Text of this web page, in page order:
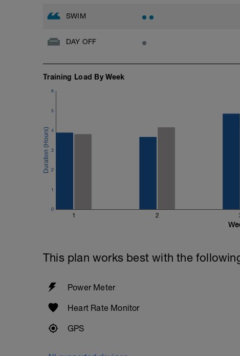
SWIM
DAY OFF
Training Load By Week
1 2
0
1
2
3
4
5
6
This plan works best with the
Power Meter
Heart Rate Monitor
GPS